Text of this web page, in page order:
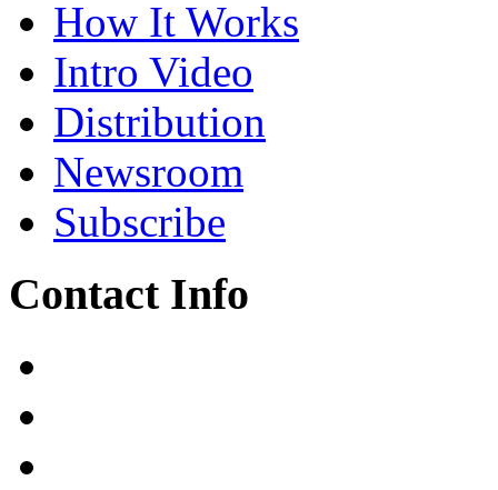
How It Works
Intro Video
Distribution
Newsroom
Subscribe
Contact Info